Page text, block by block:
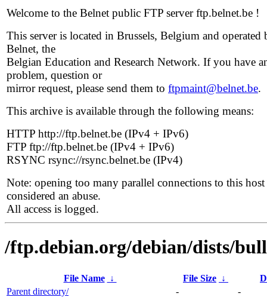
Welcome to the Belnet public FTP server ftp.belnet.be !
This server is located in Brussels, Belgium and operated
Belnet, the
Belgian Education and Research Network. If you have
problem, question or
mirror request, please send them to ftpmaint@belnet.be.
This archive is available through the following means:
HTTP http://ftp.belnet.be (IPv4 + IPv6)
FTP ftp://ftp.belnet.be (IPv4 + IPv6)
RSYNC rsync://rsync.belnet.be (IPv4)
Note: opening too many parallel connections to this host
considered an abuse.
All access is logged.
/ftp.debian.org/debian/dists/
File Name ↓ File Size ↓
Parent directory/
-
-